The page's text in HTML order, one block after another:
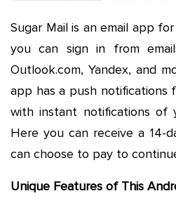
Sugar Mail is an email app
you can sign in from
Outlook.com, Yandex, and
app has a push notifications
with instant notifications of
Here you can receive a 14-
can choose to pay to
Unique Features of This